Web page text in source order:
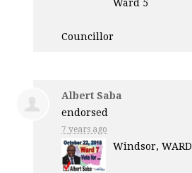
Ward 5
Councillor
Albert Saba
endorsed
7 years ago
Windsor,WARD